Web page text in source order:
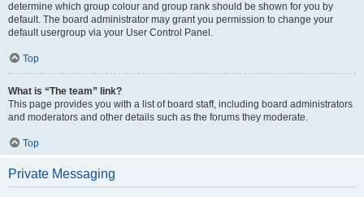
determine which group colour and group rank should be shown for you by
default. The board administrator may grant you permission to change your
default usergroup via your User Control Panel.
Top
What is “The team” link?
This page provides you with a list of board staff, including board administrators
and moderators and other details such as the forums they moderate.
Top
Private Messaging